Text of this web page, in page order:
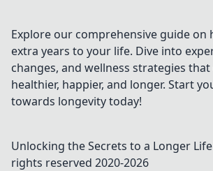
Explore our comprehensive guide on
extra years to your life. Dive into
changes, and wellness strategies
healthier, happier, and longer. Start
towards longevity today!
Unlocking the Secrets to a Longer Life
rights reserved 2020-2026